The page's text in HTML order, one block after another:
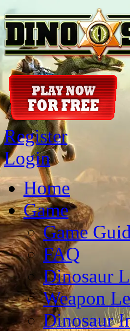
Register
Login
Home
Game
Game
FAQ
Dinosaur
Weapon
Dinosaur